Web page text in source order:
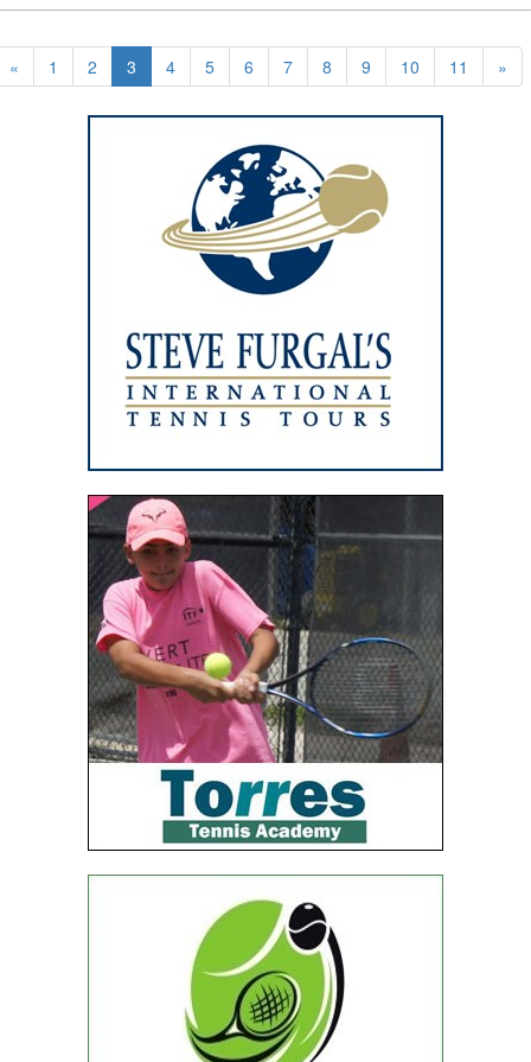
« 1 2 3 4 5 6 7 8 9 10 11 »